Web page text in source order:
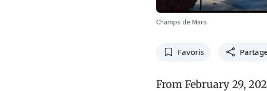
Champs de Mars
Favoris
From February 29,